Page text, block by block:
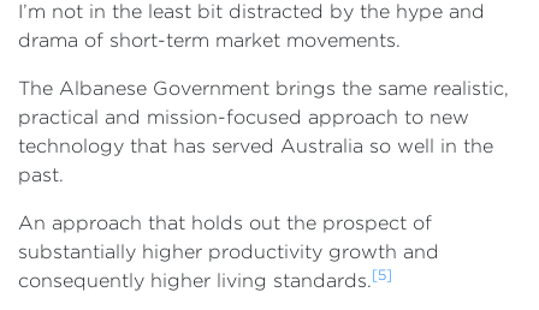
I’m not in the least bit distracted by the hype and
drama of short-term market movements.
The Albanese Government brings the same realistic,
practical and mission-focused approach to new
technology that has served Australia so well in the
past.
An approach that holds out the prospect of
substantially higher productivity growth and
consequently higher living standards.[5]